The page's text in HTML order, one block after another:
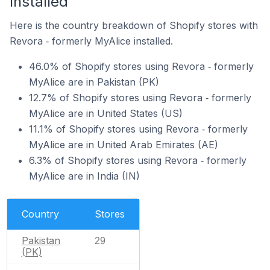
Here is the country breakdown of Shopify stores with
Revora ‑ formerly MyAlice installed.
46.0% of Shopify stores using Revora ‑ formerly
MyAlice are in Pakistan (PK)
12.7% of Shopify stores using Revora ‑ formerly
MyAlice are in United States (US)
11.1% of Shopify stores using Revora ‑ formerly
MyAlice are in United Arab Emirates (AE)
6.3% of Shopify stores using Revora ‑ formerly
MyAlice are in India (IN)
Country Stores
Pakistan
(PK)
29